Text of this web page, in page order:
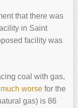
that there was
in Saint
facility was
coal with gas,
worse for the
gas) is 86